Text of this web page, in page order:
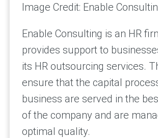
Image Credit: Enable
Enable Consulting is an HR
provides support to
its HR outsourcing services.
ensure that the capital
business are served in the
of the company and are
optimal quality.